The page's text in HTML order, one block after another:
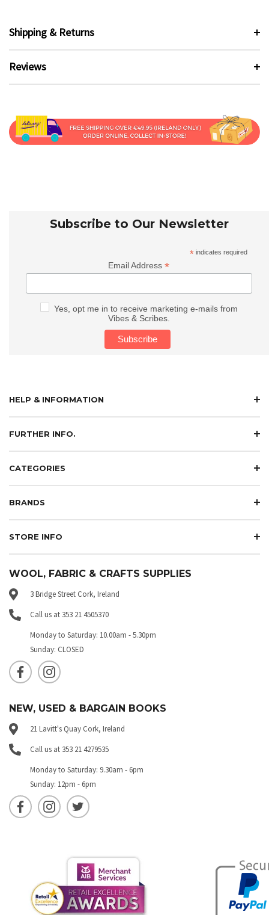
Shipping & Returns
Reviews
Subscribe to Our Newsletter
* indicates required
Email Address*
Yes, opt me in to receive marketing e-mails from
Vibes & Scribes.
HELP & INFORMATION
FURTHER INFO.
CATEGORIES
BRANDS
STORE INFO
WOOL, FABRIC & CRAFTS SUPPLIES
3 Bridge Street Cork, Ireland
Call us at 353 21 4505370
Monday to Saturday: 10.00am - 5.30pm
Sunday: CLOSED
NEW, USED & BARGAIN BOOKS
21 Lavitt's Quay Cork, Ireland
Call us at 353 21 4279535
Monday to Saturday: 9.30am - 6pm
Sunday: 12pm - 6pm